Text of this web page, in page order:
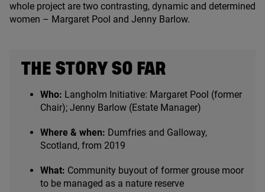
whole project are two contrasting, dynamic and determined
women – Margaret Pool and Jenny Barlow.
THE STORY SO FAR
Who: Langholm Initiative: Margaret Pool (former
Chair); Jenny Barlow (Estate Manager)
Where & when: Dumfries and Galloway,
Scotland, from 2019
What: Community buyout of former grouse moor
to be managed as a nature reserve